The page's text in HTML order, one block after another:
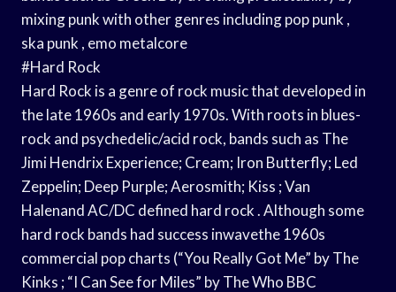
mixing punk with other genres including pop punk ,
ska punk , emo metalcore
#Hard Rock
Hard Rock is a genre of rock music that developed in
the late 1960s and early 1970s. With roots in blues-
rock and psychedelic/acid rock, bands such as The
Jimi Hendrix Experience; Cream; Iron Butterfly; Led
Zeppelin; Deep Purple; Aerosmith; Kiss ; Van
Halenand AC/DC defined hard rock . Although some
hard rock bands had success inwavethe 1960s
commercial pop charts (“You Really Got Me” by The
Kinks ; “I Can See for Miles” by The Who BBC